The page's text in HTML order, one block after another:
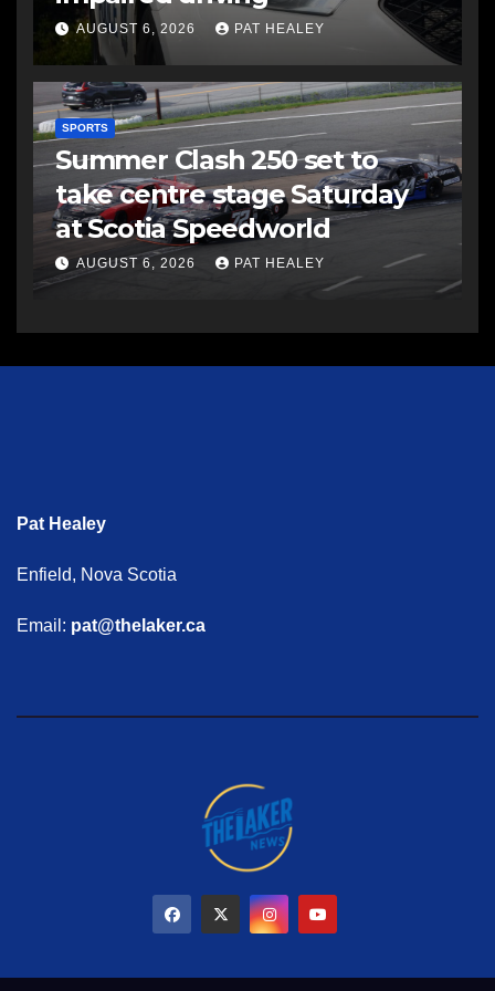
AUGUST 6, 2026 PAT HEALEY
SPORTS
Summer Clash 250 set to
take centre stage Saturday
at Scotia Speedworld
AUGUST 6, 2026 PAT HEALEY
Pat Healey
Enfield, Nova Scotia
Email: pat@thelaker.ca